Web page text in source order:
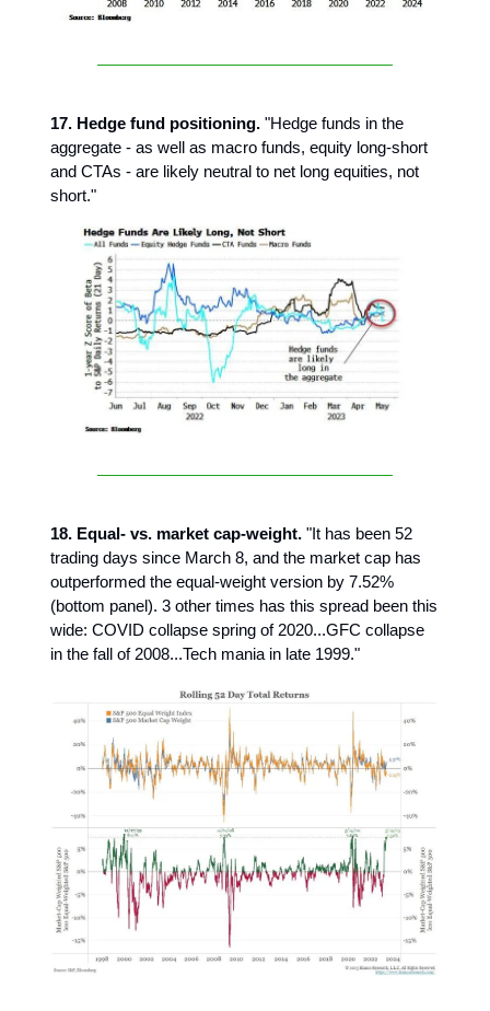
17. Hedge fund positioning. "Hedge funds in the
aggregate - as well as macro funds, equity long-short
and CTAs - are likely neutral to net long equities, not
short."
18. Equal- vs. market cap-weight. "It has been 52
trading days since March 8, and the market cap has
outperformed the equal-weight version by 7.52%
(bottom panel). 3 other times has this spread been this
wide: COVID collapse spring of 2020...GFC collapse
in the fall of 2008...Tech mania in late 1999."